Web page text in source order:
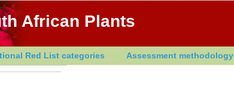
African Plants
Red List categories Assessment methodology